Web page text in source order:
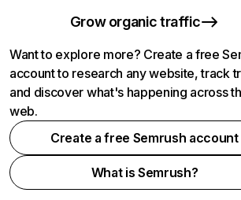
Grow organic traffic
Want to explore more? Create a free
account to research any website, track
and discover what's happening across
web.
Create a free Semrush account
What is Semrush?